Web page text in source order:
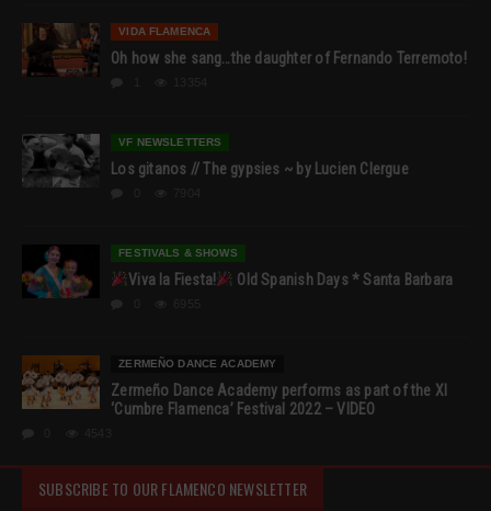
VIDA FLAMENCA
Oh how she sang…the daughter of Fernando Terremoto!
VF NEWSLETTERS
Los gitanos // The gypsies ~ by Lucien Clergue
FESTIVALS & SHOWS
Viva la Fiesta! Old Spanish Days * Santa Barbara
ZERMEÑO DANCE ACADEMY
Zermeño Dance Academy performs as part of the XI
‘Cumbre Flamenca’ Festival 2022 – VIDEO
SUBSCRIBE TO OUR FLAMENCO NEWSLETTER